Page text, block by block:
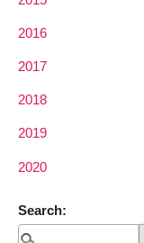
2016
2017
2018
2019
2020
Search: